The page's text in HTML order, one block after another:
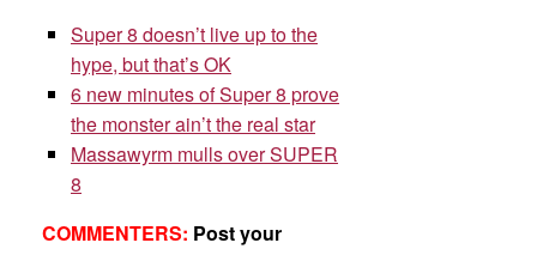
Super 8 doesn’t live up to the
hype, but that’s OK
6 new minutes of Super 8 prove
the monster ain’t the real star
Massawyrm mulls over SUPER
8
COMMENTERS: Post your